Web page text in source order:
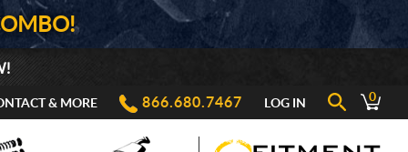
& MORE 866.680.7467 LOG IN 0